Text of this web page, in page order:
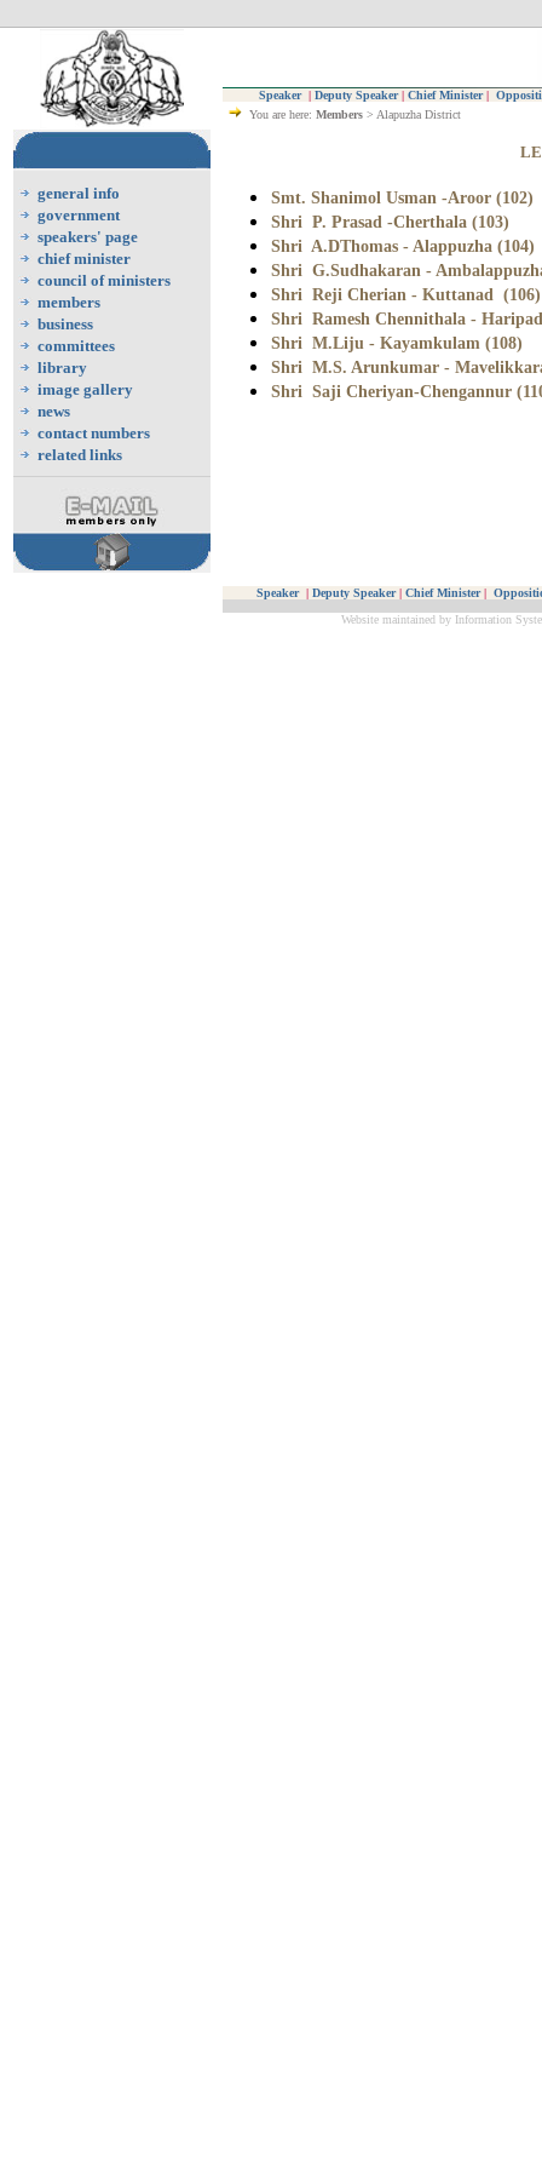
general info
government
speakers' page
chief minister
council of ministers
members
business
committees
library
image gallery
news
contact numbers
related links
Speaker | Deputy Speaker | Chief Minister |
You are here: Members > Alapuzha District
Smt. Shanimol Usman -Aroor (102)
Shri P. Prasad -Cherthala (103)
Shri A.DThomas - Alappuzha (104)
Shri G.Sudhakaran -
Shri Reji Cherian - Kuttanad (106)
Shri Ramesh Chennithala -
Shri M.Liju - Kayamkulam (108)
Shri M.S. Arunkumar -
Shri Saji Cheriyan-Chengannur
Speaker | Deputy Speaker | Chief Minister |
Website maintained by Information